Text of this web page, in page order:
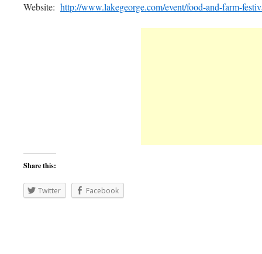
Website: http://www.lakegeorge.com/event/food-and-farm-
Share this:
Twitter Facebook